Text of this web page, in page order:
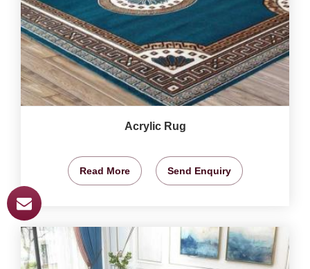
Acrylic Rug
Read More Send Enquiry